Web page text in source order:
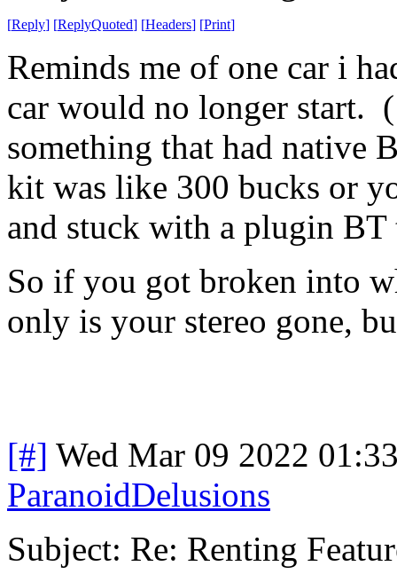
[Reply] [ReplyQuoted] [Headers] [Print]
Reminds me of one car i
car would no longer start.
something that had native
kit was like 300 bucks or
and stuck with a plugin
So if you got broken into
only is your stereo gone,
[#] Wed Mar 09 2022
ParanoidDelusions
Subject: Re: Renting